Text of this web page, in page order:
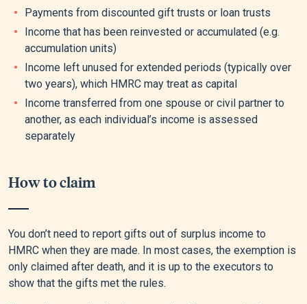
Payments from discounted gift trusts or loan trusts
Income that has been reinvested or accumulated (e.g.
accumulation units)
Income left unused for extended periods (typically over
two years), which HMRC may treat as capital
Income transferred from one spouse or civil partner to
another, as each individual’s income is assessed
separately
How to claim
You don’t need to report gifts out of surplus income to
HMRC when they are made. In most cases, the exemption is
only claimed after death, and it is up to the executors to
show that the gifts met the rules.